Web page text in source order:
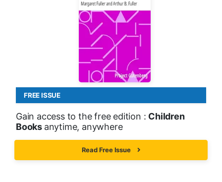
FREE ISSUE
Gain access to the free edition : Children
Books anytime, anywhere
Read Free Issue